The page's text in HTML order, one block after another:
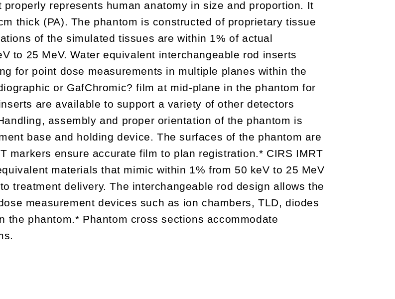
represents human anatomy in size and proportion. It
thick (PA). The phantom is constructed of proprietary tissue
of the simulated tissues are within 1% of actual
to 25 MeV. Water equivalent interchangeable rod inserts
for point dose measurements in multiple planes within the
or GafChromic? film at mid-plane in the phantom for
are available to support a variety of other detectors
assembly and proper orientation of the phantom is
base and holding device. The surfaces of the phantom are
markers ensure accurate film to plan registration.* CIRS IMRT
materials that mimic within 1% from 50 keV to 25 MeV
treatment delivery. The interchangeable rod design allows the
measurement devices such as ion chambers, TLD, diodes
the phantom.* Phantom cross sections accommodate